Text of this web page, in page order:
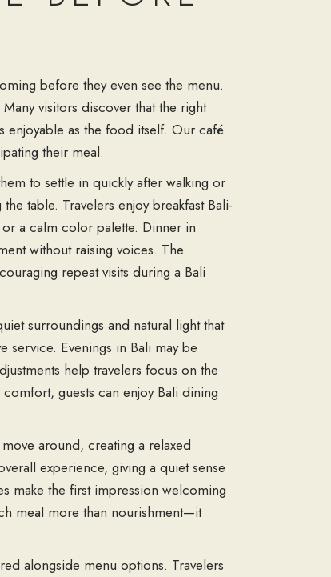
before they even see the menu.
visitors discover that the right
enjoyable as the food itself. Our café
their meal.
to settle in quickly after walking or
table. Travelers enjoy breakfast Bali-
a calm color palette. Dinner in
without raising voices. The
repeat visits during a Bali
surroundings and natural light that
service. Evenings in Bali may be
help travelers focus on the
guests can enjoy Bali dining
around, creating a relaxed
experience, giving a quiet sense
make the first impression welcoming
meal more than nourishment—it
alongside menu options. Travelers